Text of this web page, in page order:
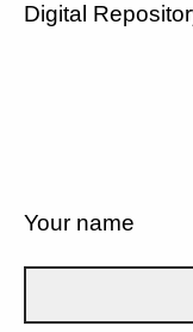
Digital
Your name